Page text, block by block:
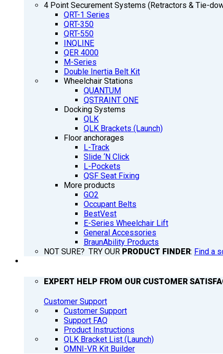
4 Point Securement Systems (Retractors & Tie-
QRT-1 Series
QRT-350
QRT-550
INQLINE
QER 4000
M-Series
Double Inertia Belt Kit
Wheelchair Stations
QUANTUM
QSTRAINT ONE
Docking Systems
QLK
QLK Brackets (Launch)
Floor anchorages
L-Track
Slide ‘N Click
L-Pockets
QSF Seat Fixing
More products
GO2
Occupant Belts
BestVest
E-Series Wheelchair Lift
General Accessories
BraunAbility Products
NOT SURE? TRY OUR PRODUCT FINDER: Find a
EXPERT HELP FROM OUR CUSTOMER
Customer Support
Customer Support
Support FAQ
Product Instructions
QLK Bracket List (Launch)
OMNI-VR Kit Builder